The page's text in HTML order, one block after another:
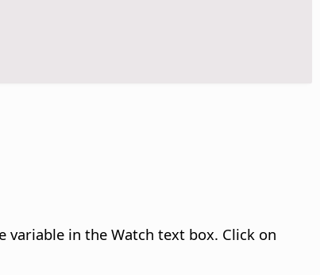
variable in the Watch text box. Click on